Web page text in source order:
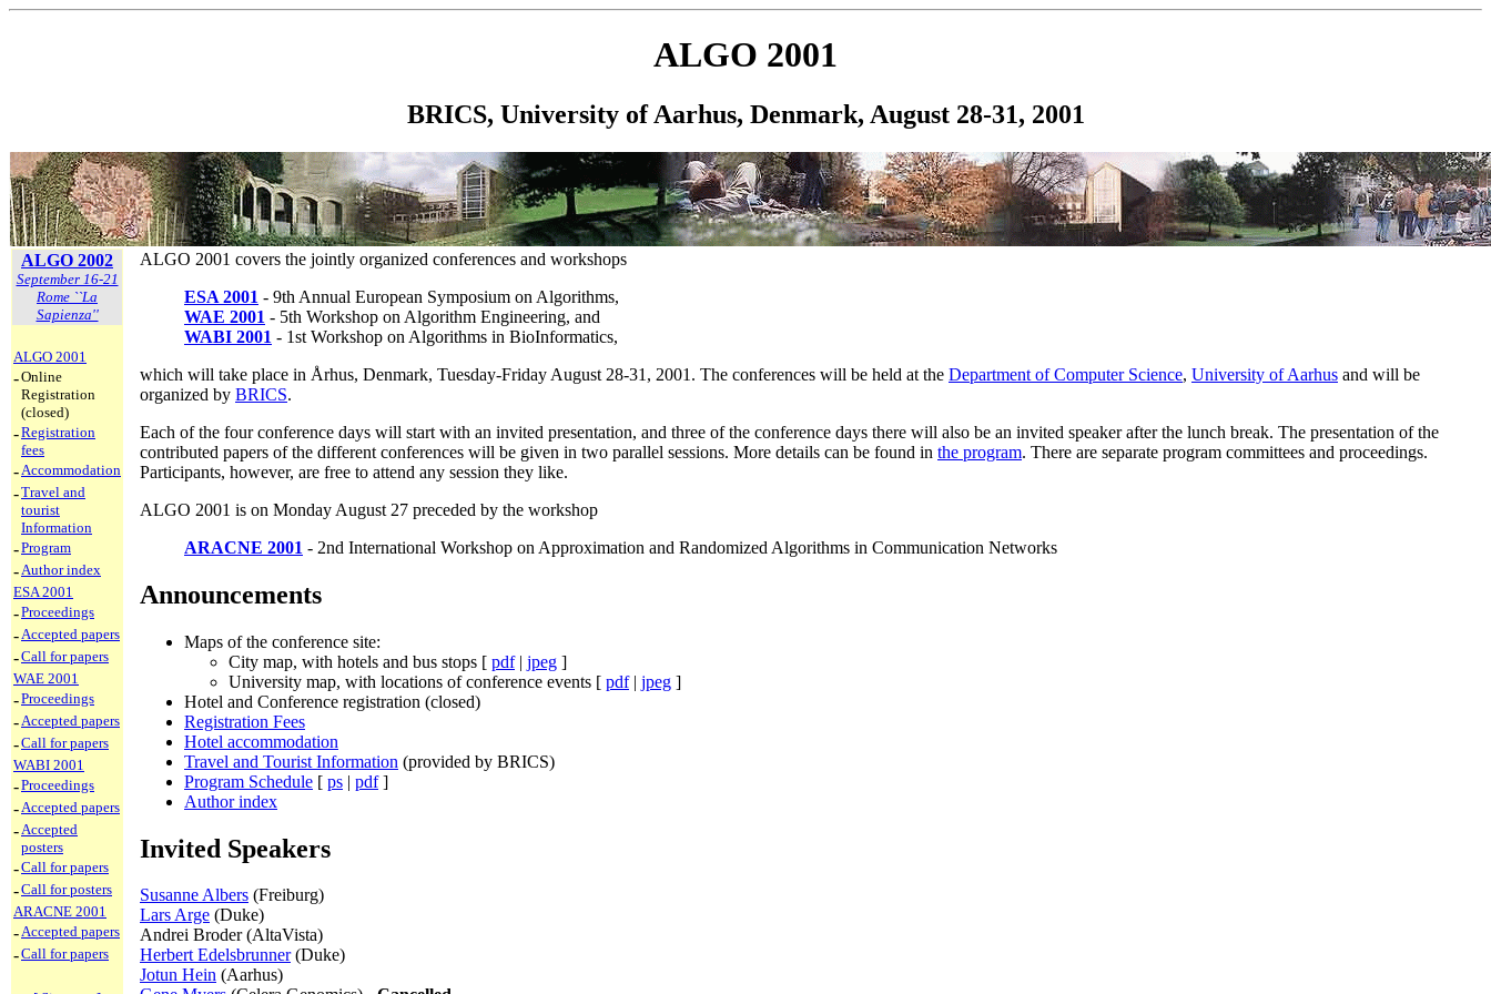
ALGO 2001
BRICS, University of Aarhus, Denmark, August 28-31, 2001
ALGO 2002
September 16-21
Rome ``La
Sapienza''
ALGO 2001
-Online
Registration
(closed)
-Registration
fees
- Accommodation
-Travel and
tourist
Information
-Program
- Author index
ESA 2001
-Proceedings
- Accepted papers
-Call for papers
WAE 2001
-Proceedings
- Accepted papers
-Call for papers
WABI 2001
-Proceedings
- Accepted papers
- Accepted
posters
-Call for papers
-Call for posters
ARACNE 2001
- Accepted papers
-Call for papers
ALGO 2001 covers the jointly organized conferences and workshops
ESA 2001 - 9th Annual European Symposium on Algorithms,
WAE 2001 - 5th Workshop on Algorithm Engineering, and
WABI 2001 - 1st Workshop on Algorithms in BioInformatics,
which will take place in Århus, Denmark, Tuesday-Friday August 28-31, 2001. The conferences will be held at the Department of Computer Science, University of Aarhus and will be
organized by BRICS.
Each of the four conference days will start with an invited presentation, and three of the conference days there will also be an invited speaker after the lunch break. The presentation of the
contributed papers of the different conferences will be given in two parallel sessions. More details can be found in the program. There are separate program committees and proceedings.
Participants, however, are free to attend any session they like.
ALGO 2001 is on Monday August 27 preceded by the workshop
ARACNE 2001 - 2nd International Workshop on Approximation and Randomized Algorithms in Communication Networks
Announcements
Maps of the conference site:
City map, with hotels and bus stops [ pdf| jpeg ]
University map, with locations of conference events [ pdf| jpeg ]
Hotel and Conference registration (closed)
Registration Fees
Hotel accommodation
Travel and Tourist Information (provided by BRICS)
Program Schedule [ ps | pdf]
Author index
Invited Speakers
Susanne Albers (Freiburg)
Lars Arge (Duke)
Andrei Broder (AltaVista)
Herbert Edelsbrunner(Duke)
Jotun Hein (Aarhus)